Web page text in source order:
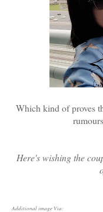
Which kind of proves
Here's wishing the
Additional image Via: